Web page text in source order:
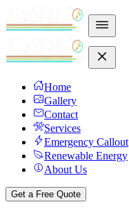
Home
Gallery
Contact
Services
Emergency Callout
Renewable Energy
About Us
Get a Free Quote